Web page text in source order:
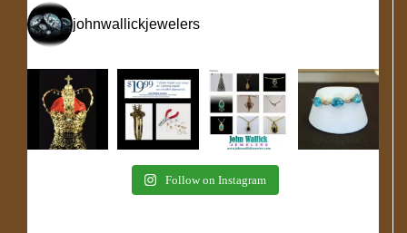
johnwallickjewelers
Follow on Instagram